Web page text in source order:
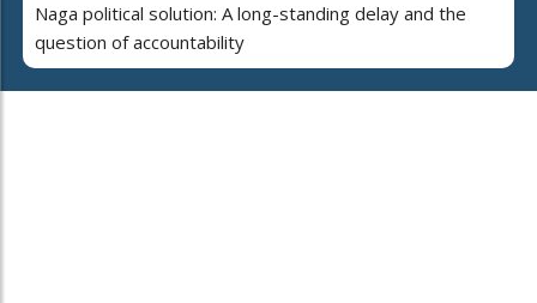
Naga political solution: A long-standing delay and the
question of accountability